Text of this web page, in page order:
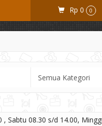
Rp 0 0
Sabtu 08.30 s/d 14.00,